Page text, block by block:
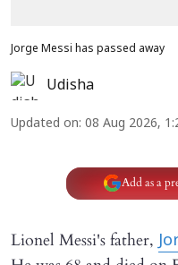
Jorge Messi has passed away
Udisha
Updated on: 08 Aug 2026,
Add as a
Lionel Messi's father,